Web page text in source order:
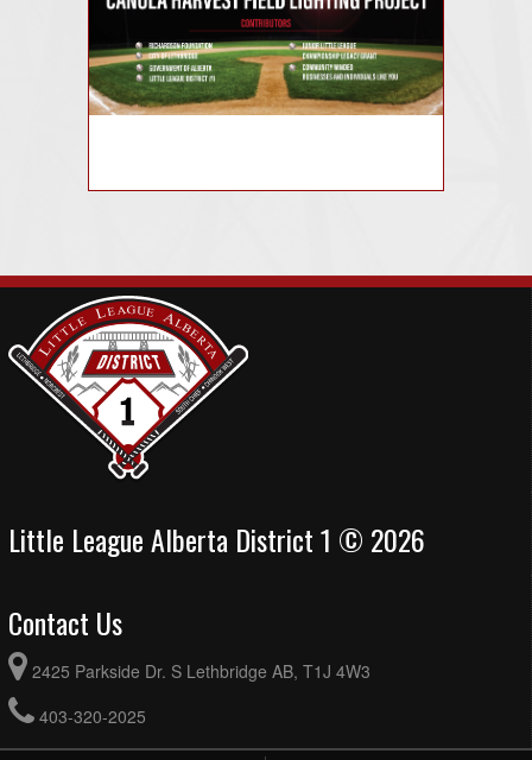
Little League Alberta District 1 © 2026
Contact Us
2425 Parkside Dr. S Lethbridge AB, T1J 4W3
403-320-2025